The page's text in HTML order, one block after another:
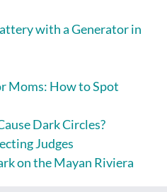
with a Generator in
Moms: How to Spot
Dark Circles?
Judges
on the Mayan Riviera